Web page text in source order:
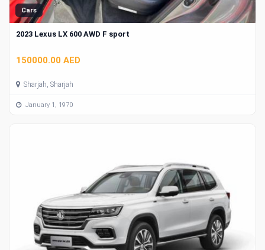
Cars
2023 Lexus LX 600 AWD F sport
150000.00 AED
Sharjah, Sharjah
January 1, 1970